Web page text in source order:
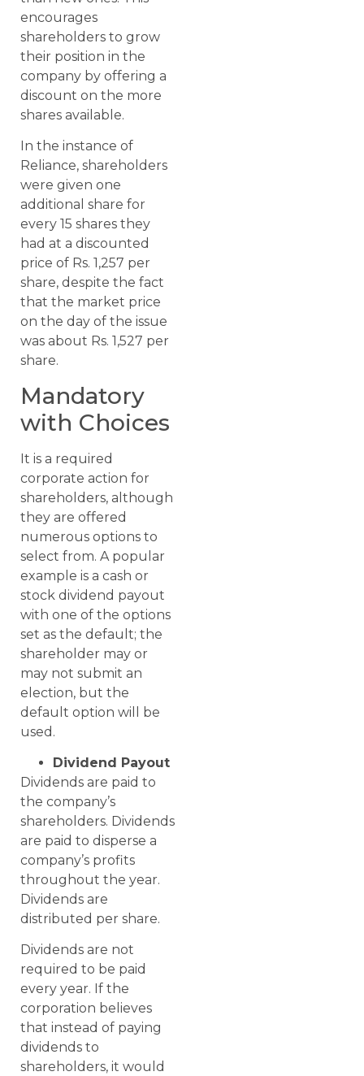
encourages
shareholders to grow
their position in the
company by offering a
discount on the more
shares available.
In the instance of
Reliance, shareholders
were given one
additional share for
every 15 shares they
had at a discounted
price of Rs. 1,257 per
share, despite the fact
that the market price
on the day of the issue
was about Rs. 1,527 per
share.
Mandatory
with Choices
It is a required
corporate action for
shareholders, although
they are offered
numerous options to
select from. A popular
example is a cash or
stock dividend payout
with one of the options
set as the default; the
shareholder may or
may not submit an
election, but the
default option will be
used.
Dividend Payout
Dividends are paid to
the company’s
shareholders. Dividends
are paid to disperse a
company’s profits
throughout the year.
Dividends are
distributed per share.
Dividends are not
required to be paid
every year. If the
corporation believes
that instead of paying
dividends to
shareholders, it would